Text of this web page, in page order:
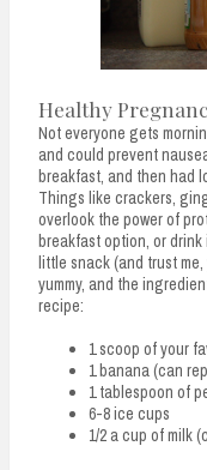
Healthy
Not everyone gets
and could prevent
breakfast, and then had
Things like crackers,
overlook the power of
breakfast option, or
little snack (and trust
yummy, and the
recipe:
1 scoop of your
1 banana (can
1 tablespoon of
6-8 ice cups
1/2 a cup of milk